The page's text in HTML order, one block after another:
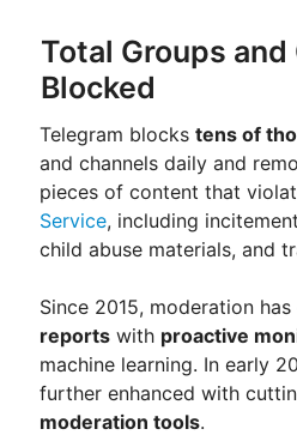
Total Groups and
Blocked
Telegram blocks tens of
and channels daily and
pieces of content that
Service, including
child abuse materials, and
Since 2015, moderation
reports with proactive
machine learning. In early
further enhanced with
moderation tools.